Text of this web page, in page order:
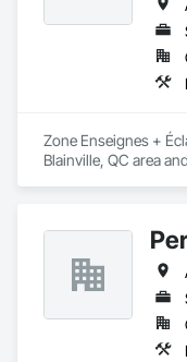
Zone Enseignes +
Blainville, QC area